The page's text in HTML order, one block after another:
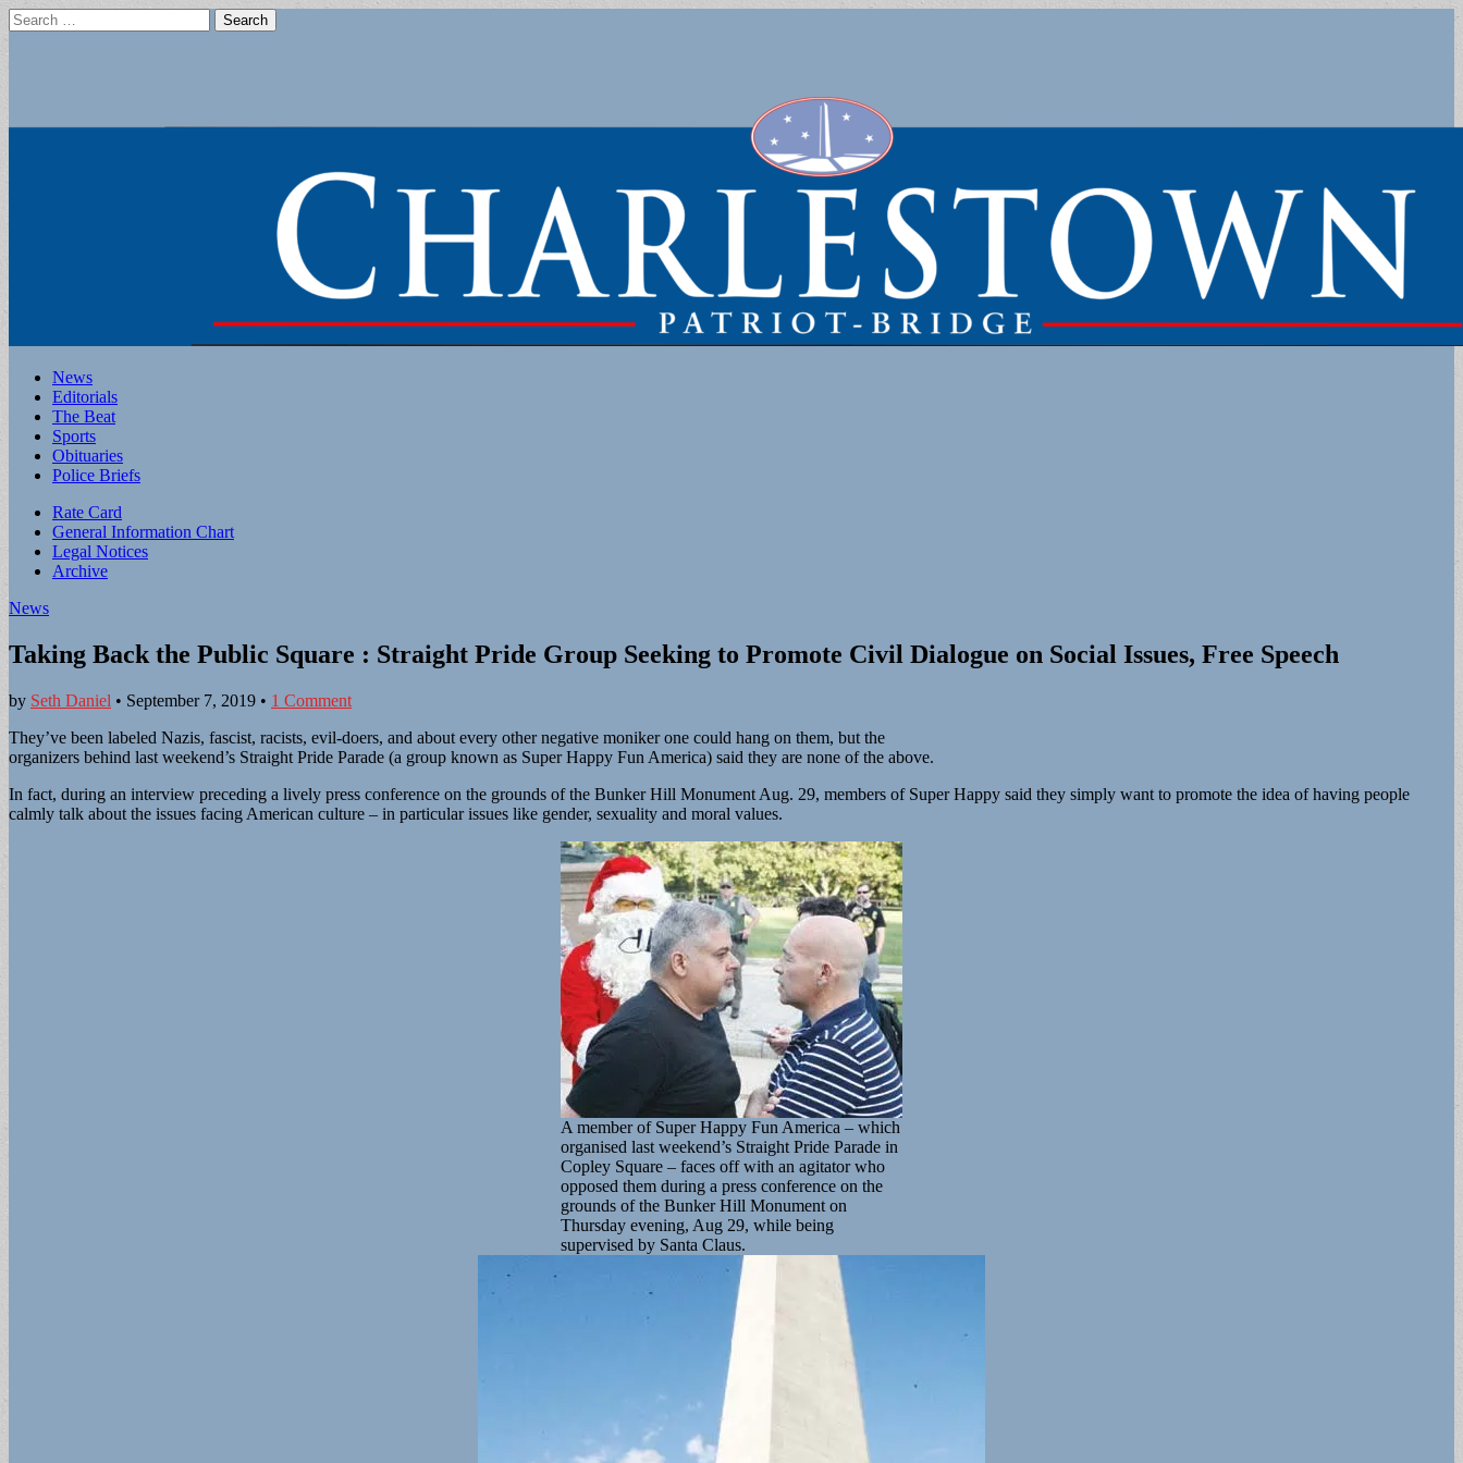
Search
for:
Main
menu
Skip
content
News
Editorials
The Beat
Sports
Obituaries
Police Briefs
Sub
menu
Rate Card
General Information Chart
Legal Notices
Archive
News
Taking Back the Public Square : Straight Pride Group Seeking to Promote Civil Dialogue on Social Issues, Free Speech
by Seth Daniel • September 7, 2019 • 1 Comment
They’ve been labeled Nazis, fascist, racists, evil-doers, and about every other negative moniker one could hang on them, but the
organizers behind last weekend’s Straight Pride Parade (a group known as Super Happy Fun America) said they are none of the above.
In fact, during an interview preceding a lively press conference on the grounds of the Bunker Hill Monument Aug. 29, members of Super Happy said they simply want to promote the idea of having people
calmly talk about the issues facing American culture – in particular issues like gender, sexuality and moral values.
A member of Super Happy Fun America – which
organised last weekend’s Straight Pride Parade in
Copley Square – faces off with an agitator who
opposed them during a press conference on the
grounds of the Bunker Hill Monument on
Thursday evening, Aug 29, while being
supervised by Santa Claus.